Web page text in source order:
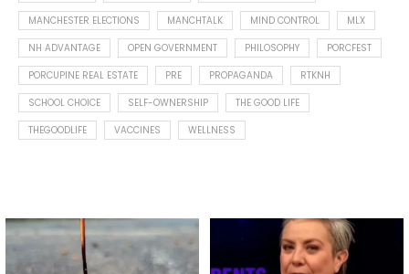
MANCHESTER ELECTIONS
MANCHTALK MIND CONTROL
MLX
NH ADVANTAGE
OPEN GOVERNMENT PHILOSOPHY
PORCFEST
PORCUPINE REAL ESTATE
PRE PROPAGANDA
RTKNH
SCHOOL CHOICE
SELF-OWNERSHIP
THE GOOD LIFE
THEGOODLIFE
VACCINES WELLNESS
Spotted this leaf on my walk
early this morning.
What is "public health"?